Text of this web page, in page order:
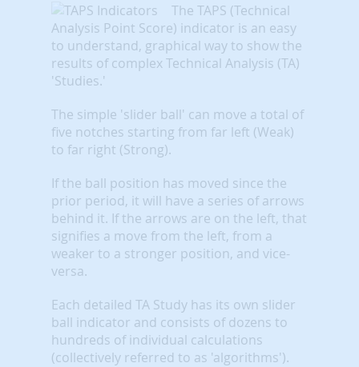
The TAPS (Technical
Analysis Point Score) indicator is an easy
to understand, graphical way to show the
results of complex Technical Analysis (TA)
'Studies.'
The simple 'slider ball' can move a total of
five notches starting from far left (Weak)
to far right (Strong).
If the ball position has moved since the
prior period, it will have a series of arrows
behind it. If the arrows are on the left, that
signifies a move from the left, from a
weaker to a stronger position, and vice-
versa.
Each detailed TA Study has its own slider
ball indicator and consists of dozens to
hundreds of individual calculations
(collectively referred to as 'algorithms').